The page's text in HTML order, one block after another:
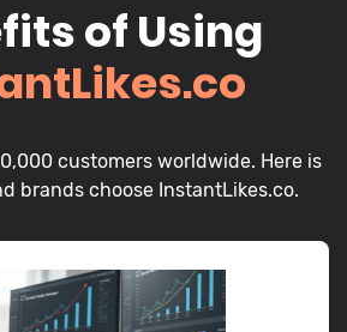
of Using
customers worldwide. Here is
brands choose InstantLikes.co.